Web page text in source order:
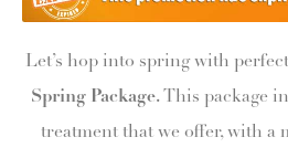
Let’s hop into spring with
Spring Package.This package
treatment that we offer, with a